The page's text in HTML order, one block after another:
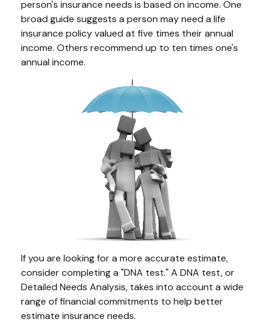
person's insurance needs is based on income. One
broad guide suggests a person may need a life
insurance policy valued at five times their annual
income. Others recommend up to ten times one's
annual income.
If you are looking for a more accurate estimate,
consider completing a "DNA test." A DNA test, or
Detailed Needs Analysis, takes into account a wide
range of financial commitments to help better
estimate insurance needs.